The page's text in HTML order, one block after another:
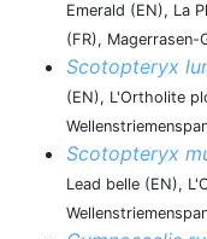
Emerald (EN), La
(FR), Magerrasen-
Scotopteryx
(EN), L'Ortholite
Scotopteryx
Lead belle (EN),